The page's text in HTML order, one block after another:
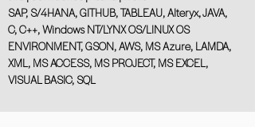
SAP, S/4HANA, GITHUB, TABLEAU, Alteryx, JAVA,
C, C++, Windows NT/LYNX OS/LINUX OS
ENVIRONMENT, GSON, AWS, MS Azure, LAMDA,
XML, MS ACCESS, MS PROJECT, MS EXCEL,
VISUAL BASIC, SQL